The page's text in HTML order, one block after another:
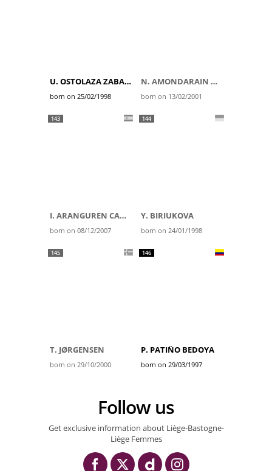
U. OSTOLAZA ZABALA
born on 25/02/1998
N. AMONDARAIN GAZTAÑAGA
born on 13/02/2001
143
I. ARANGUREN CARBAYEDA
born on 08/12/2007
144
Y. BIRIUKOVA
born on 24/01/1998
145
T. JØRGENSEN
born on 29/10/2000
146
P. PATIÑO BEDOYA
born on 29/03/1997
Follow us
Get exclusive information about Liège-Bastogne-
Liège Femmes